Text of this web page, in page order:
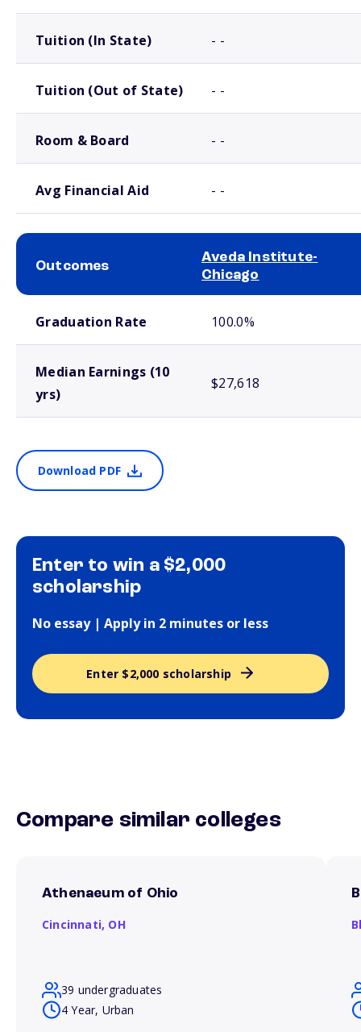
Tuition (In State) - -
Tuition (Out of State) - -
Room & Board - -
Avg Financial Aid - -
Outcomes
Aveda Institute-
Chicago
Graduation Rate 100.0%
Median Earnings (10
yrs)
$27,618
Download PDF
Enter to win a $2,000
scholarship
No essay | Apply in 2 minutes or less
Enter $2,000 scholarship
Compare similar colleges
Athenaeum of Ohio
Cincinnati, OH
39 undergraduates
4 Year, Urban